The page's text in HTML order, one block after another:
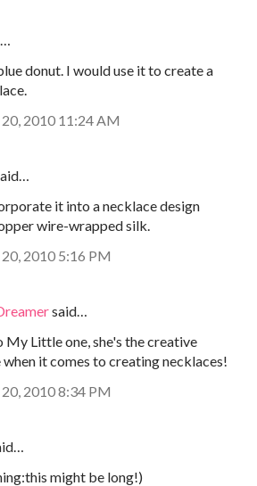
donut. I would use it to create a
2010 11:24 AM
it into a necklace design
wire-wrapped silk.
2010 5:16 PM
said…
My Little one, she's the creative
when it comes to creating necklaces!
2010 8:34 PM
might be long!)